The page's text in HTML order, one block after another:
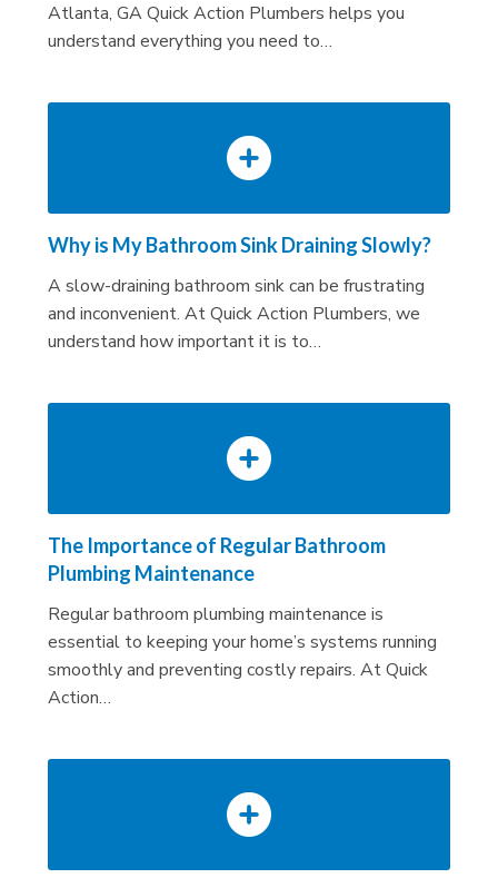
Atlanta, GA Quick Action Plumbers helps you
understand everything you need to…
Why is My Bathroom Sink Draining Slowly?
A slow-draining bathroom sink can be frustrating
and inconvenient. At Quick Action Plumbers, we
understand how important it is to…
The Importance of Regular Bathroom
Plumbing Maintenance
Regular bathroom plumbing maintenance is
essential to keeping your home’s systems running
smoothly and preventing costly repairs. At Quick
Action…